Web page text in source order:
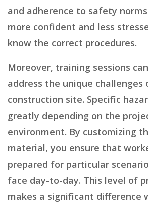
and adherence to safety
more confident and less
know the correct procedures.
Moreover, training sessions
address the unique challenges
construction site. Specific
greatly depending on the
environment. By customizing
material, you ensure that
prepared for particular
face day-to-day. This level of
makes a significant difference